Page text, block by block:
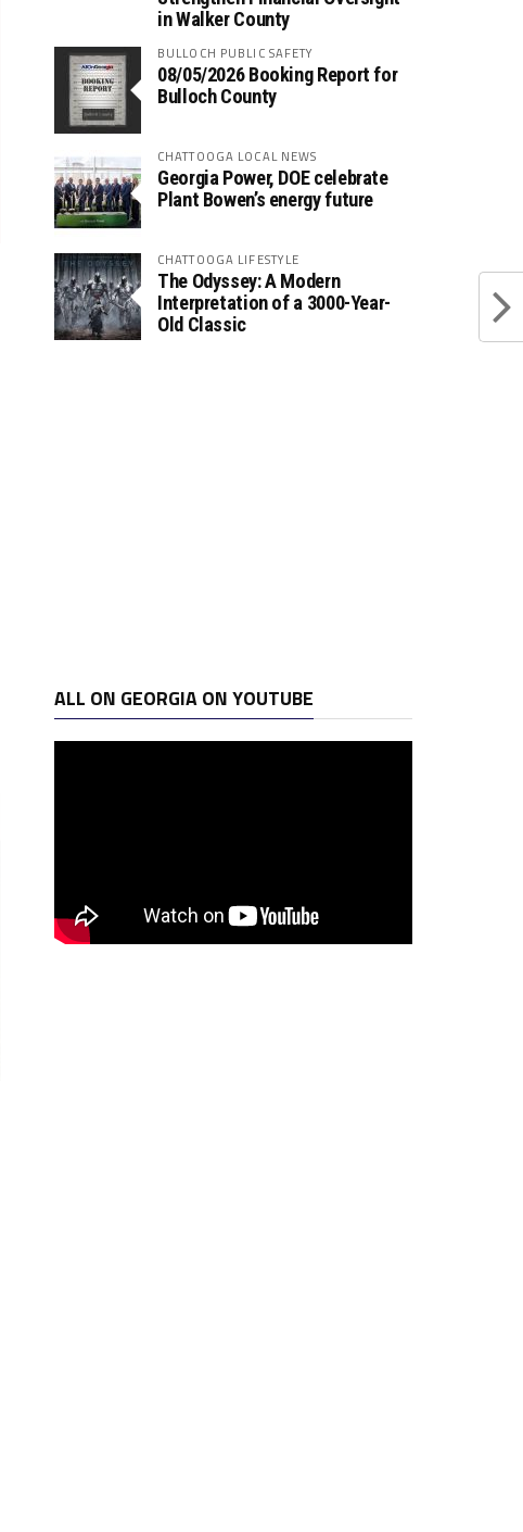
in Walker County
BULLOCH PUBLIC SAFETY
08/05/2026 Booking Report for
Bulloch County
CHATTOOGA LOCAL NEWS
Georgia Power, DOE celebrate
Plant Bowen’s energy future
CHATTOOGA LIFESTYLE
The Odyssey: A Modern
Interpretation of a 3000-Year-
Old Classic
ALL ON GEORGIA ON YOUTUBE